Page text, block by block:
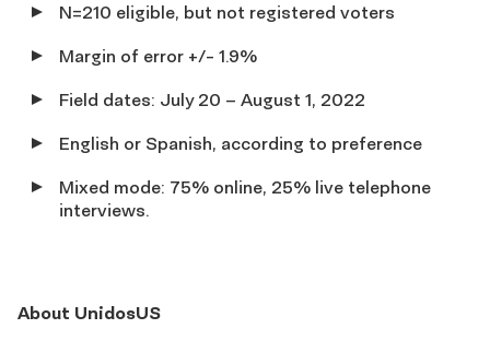
N=210 eligible, but not registered voters
Margin of error +/- 1.9%
Field dates: July 20 – August 1, 2022
English or Spanish, according to preference
Mixed mode: 75% online, 25% live telephone
interviews.
About UnidosUS